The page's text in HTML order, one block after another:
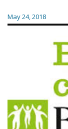
May 24, 2018